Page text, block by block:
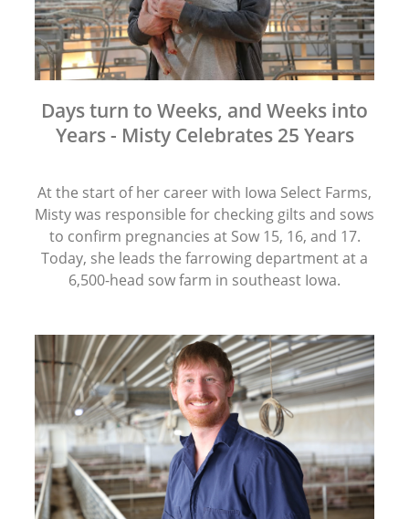
Days turn to Weeks, and Weeks into
Years - Misty Celebrates 25 Years
At the start of her career with Iowa Select Farms,
Misty was responsible for checking gilts and sows
to confirm pregnancies at Sow 15, 16, and 17.
Today, she leads the farrowing department at a
6,500-head sow farm in southeast Iowa.